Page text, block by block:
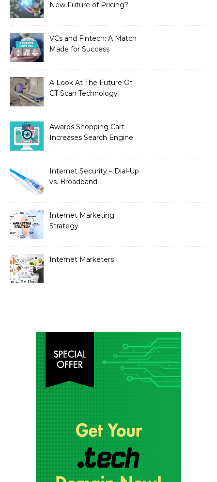
New Future of Pricing?
VCs and Fintech: A Match
Made for Success
A Look At The Future Of
CT Scan Technology
Awards Shopping Cart
Increases Search Engine
Internet Security – Dial-Up
vs. Broadband
Internet Marketing
Strategy
Internet Marketers